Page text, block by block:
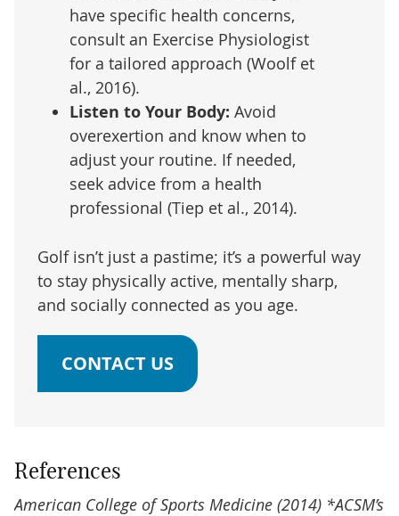
have specific health concerns,
consult an Exercise Physiologist
for a tailored approach (Woolf et
al., 2016).
Listen to Your Body: Avoid
overexertion and know when to
adjust your routine. If needed,
seek advice from a health
professional (Tiep et al., 2014).
Golf isn’t just a pastime; it’s a powerful way
to stay physically active, mentally sharp,
and socially connected as you age.
CONTACT US
References
American College of Sports Medicine (2014) *ACSM’s